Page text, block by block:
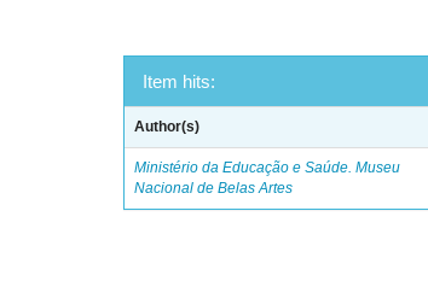
Item hits:
Author(s)
Ministério da Educação e Saúde. Museu
Nacional de Belas Artes